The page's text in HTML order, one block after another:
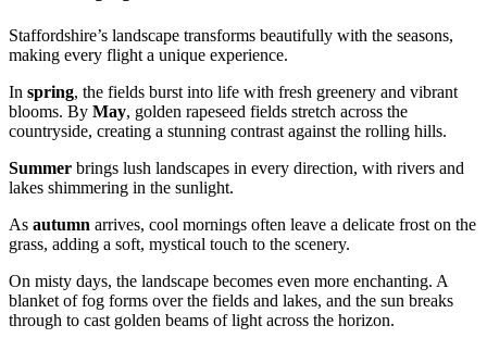
Staffordshire’s landscape transforms beautifully with the seasons,
making every flight a unique experience.
In spring, the fields burst into life with fresh greenery and vibrant
blooms. By May, golden rapeseed fields stretch across the
countryside, creating a stunning contrast against the rolling hills.
Summer brings lush landscapes in every direction, with rivers and
lakes shimmering in the sunlight.
As autumn arrives, cool mornings often leave a delicate frost on the
grass, adding a soft, mystical touch to the scenery.
On misty days, the landscape becomes even more enchanting. A
blanket of fog forms over the fields and lakes, and the sun breaks
through to cast golden beams of light across the horizon.